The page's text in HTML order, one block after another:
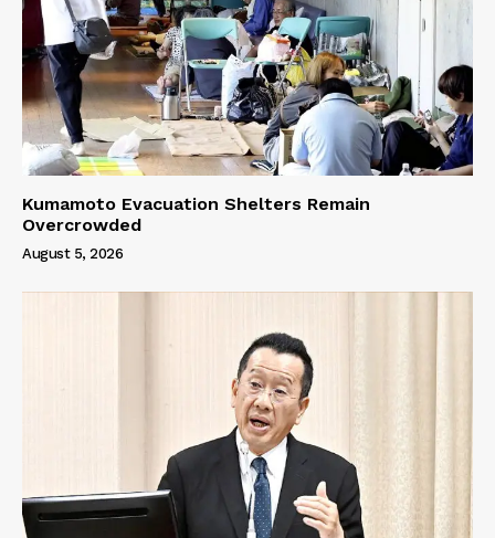
Kumamoto Evacuation Shelters Remain
Overcrowded
August 5, 2026